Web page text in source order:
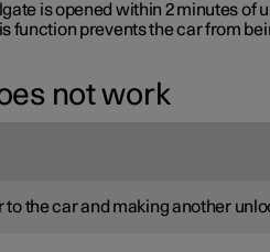
is opened within 2 minutes of
function prevents the car from
not work
the car and making another